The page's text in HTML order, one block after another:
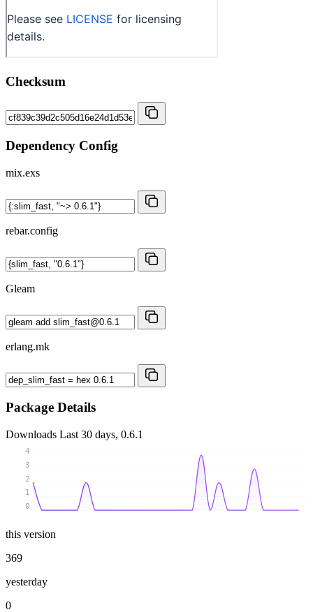
Checksum
Dependency Config
mix.exs
rebar.config
Gleam
erlang.mk
Package Details
Downloads Last 30 days, 0.6.1
0
1
2
3
4
this version
369
yesterday
0